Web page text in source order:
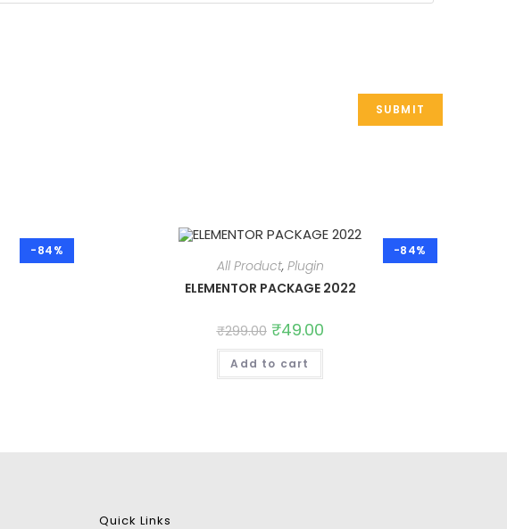
-84% -84%
All Product, Plugin
ELEMENTOR PACKAGE 2022
₹299.00 Original
price
was:
₹299.00.
₹49.00Current
price
is:
Add to cart
Quick Links